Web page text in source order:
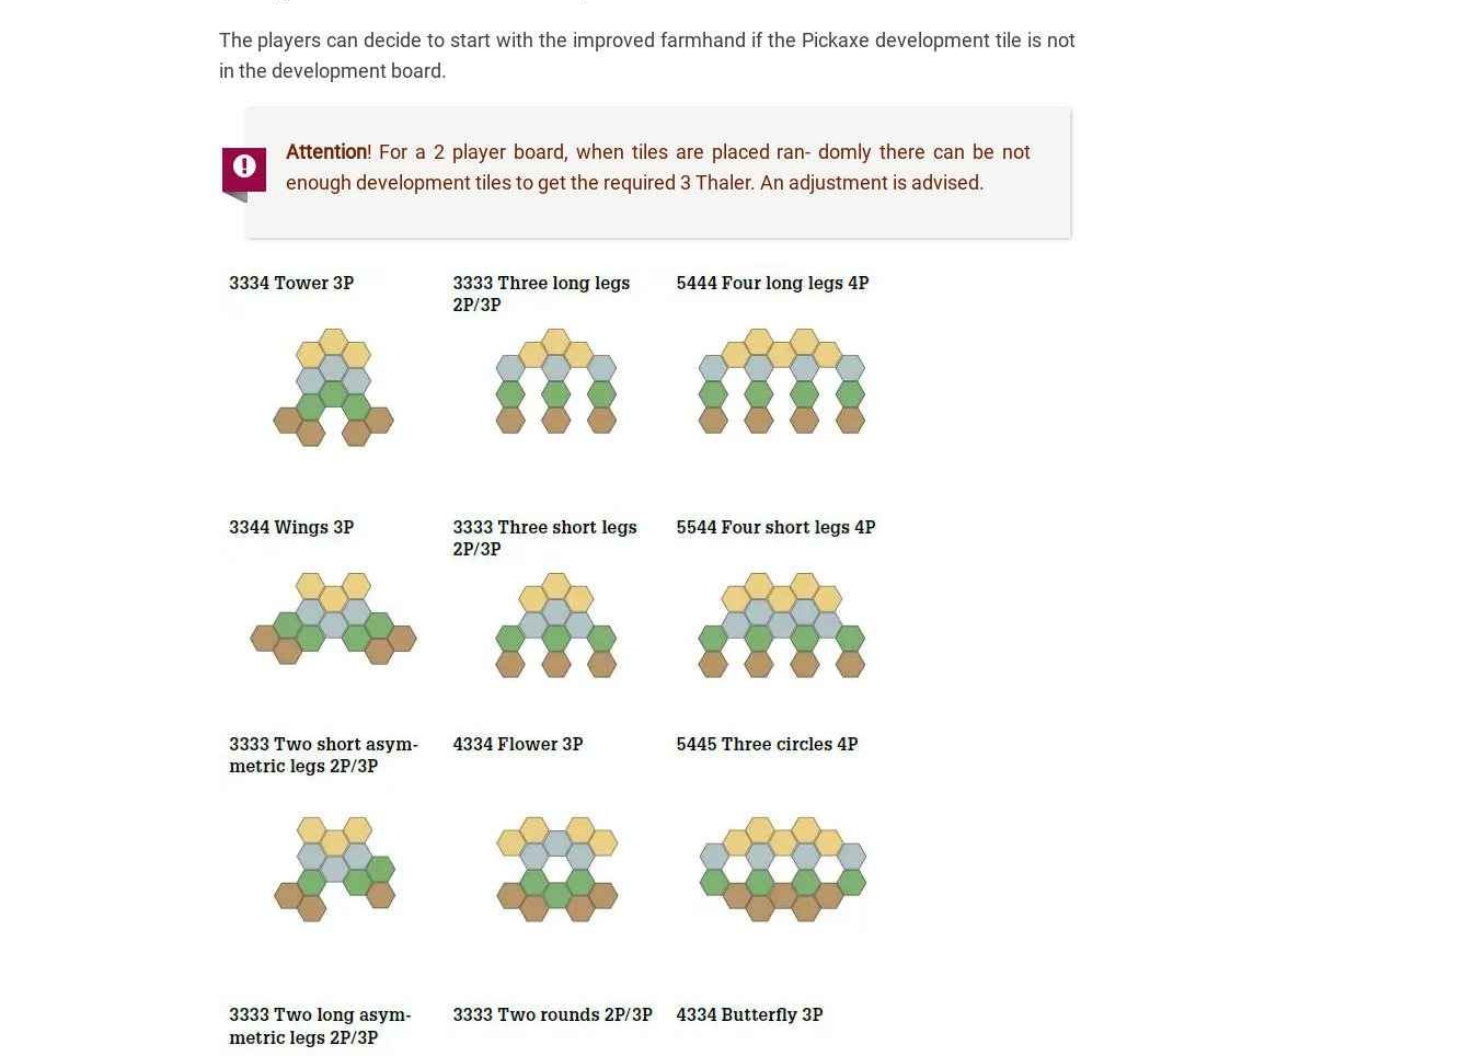
The players can decide to start with the improved farmhand if the Pickaxe development tile is not
in the development board.
Attention! For a 2 player board, when tiles are placed ran- domly there can be not
enough development tiles to get the required 3 Thaler. An adjustment is advised.